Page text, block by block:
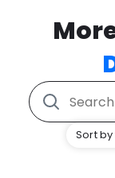
Sort